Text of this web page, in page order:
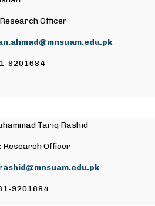
Research Officer
9201684
Tariq Rashid
Research Officer
9201684